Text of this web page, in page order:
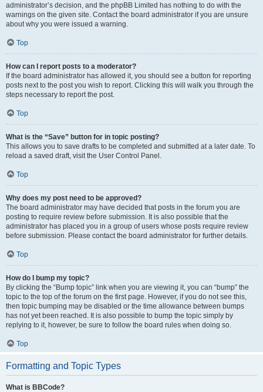
administrator’s decision, and the phpBB Limited has nothing to do with the
warnings on the given site. Contact the board administrator if you are unsure
about why you were issued a warning.
Top
How can I report posts to a moderator?
If the board administrator has allowed it, you should see a button for reporting
posts next to the post you wish to report. Clicking this will walk you through the
steps necessary to report the post.
Top
What is the “Save” button for in topic posting?
This allows you to save drafts to be completed and submitted at a later date. To
reload a saved draft, visit the User Control Panel.
Top
Why does my post need to be approved?
The board administrator may have decided that posts in the forum you are
posting to require review before submission. It is also possible that the
administrator has placed you in a group of users whose posts require review
before submission. Please contact the board administrator for further details.
Top
How do I bump my topic?
By clicking the “Bump topic” link when you are viewing it, you can “bump” the
topic to the top of the forum on the first page. However, if you do not see this,
then topic bumping may be disabled or the time allowance between bumps
has not yet been reached. It is also possible to bump the topic simply by
replying to it, however, be sure to follow the board rules when doing so.
Top
Formatting and Topic Types
What is BBCode?